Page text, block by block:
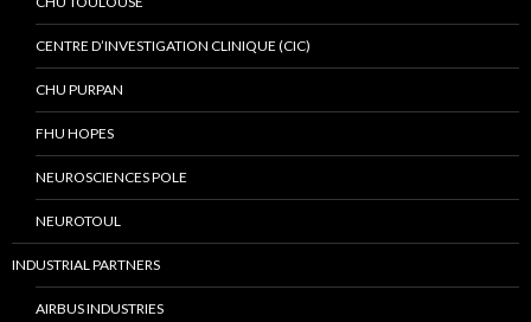
CENTRE D’INVESTIGATION CLINIQUE (CIC)
CHU PURPAN
FHU HOPES
NEUROSCIENCES POLE
NEUROTOUL
INDUSTRIAL PARTNERS
AIRBUS INDUSTRIES